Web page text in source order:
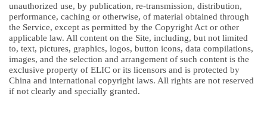
unauthorized use, by publication, re-transmission, distribution,
performance, caching or otherwise, of material obtained through
the Service, except as permitted by the Copyright Act or other
applicable law. All content on the Site, including, but not limited
to, text, pictures, graphics, logos, button icons, data compilations,
images, and the selection and arrangement of such content is the
exclusive property of ELIC or its licensors and is protected by
China and international copyright laws. All rights are not reserved
if not clearly and specially granted.